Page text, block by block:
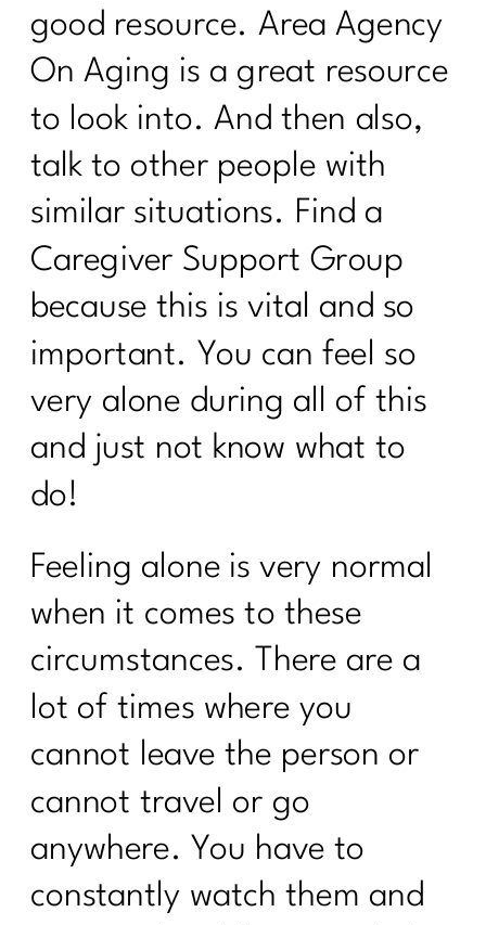
Are you looking to Commit to Your
Health In 2024| 232
24 Fitness Myths To Leave In 2024|231
Discover the Secrets About Hair
Loss|229
To Women Who Want To Declutter But
Can’t Get Started|230
Navigating The Holidays | 1211
5 Weight Loss Mistakes
Perimenopausal Women Need To Stop
Making|228
Do You Need A Great Workout Playlist|
227
Being Consistent| 226
What You Need To Know About
ADHD|225
How Consistency Can Transform Your
Fitness Routine| 224
Beyond Calories: Demystifying Insulin
Resistance and Blood Sugar|223
Who Else Wants To Thrive In
Menopause|222
Unleash The Incredible of Intentional
good resource. Area Agency
On Aging is a great resource
to look into. And then also,
talk to other people with
similar situations. Find a
Caregiver Support Group
because this is vital and so
important. You can feel so
very alone during all of this
and just not know what to
do!
Feeling alone is very normal
when it comes to these
circumstances. There are a
lot of times where you
cannot leave the person or
cannot travel or go
anywhere. You have to
constantly watch them and